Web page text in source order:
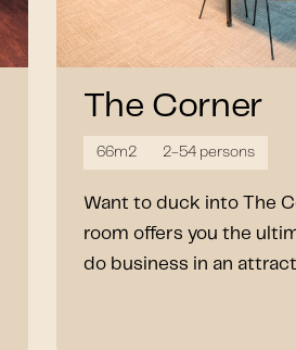
The Corner
66m2 2-54 persons
Want to duck into The
room offers you the
do business in an